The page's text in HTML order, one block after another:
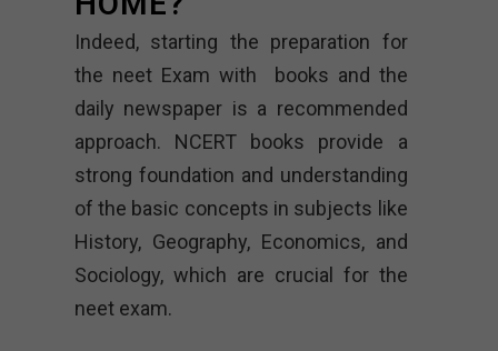
Indeed, starting the preparation for
the neet Exam with books and the
daily newspaper is a recommended
approach. NCERT books provide a
strong foundation and understanding
of the basic concepts in subjects like
History, Geography, Economics, and
Sociology, which are crucial for the
neet exam.